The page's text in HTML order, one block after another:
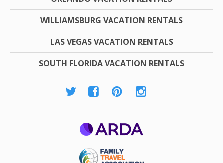
WILLIAMSBURG VACATION RENTALS
LAS VEGAS VACATION RENTALS
SOUTH FLORIDA VACATION RENTALS